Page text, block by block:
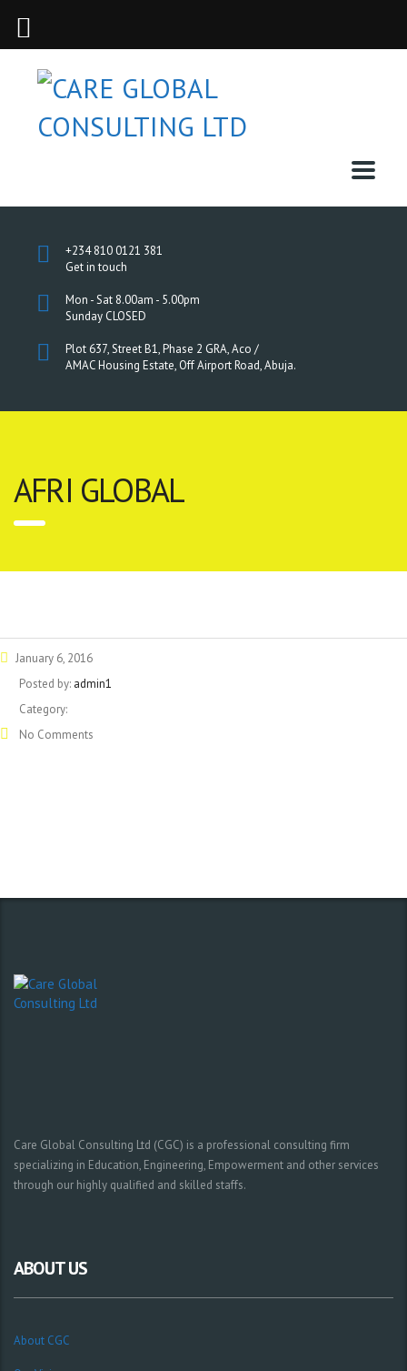
+234 810 0121 381
Get in touch
Mon - Sat 8.00am - 5.00pm
Sunday CLOSED
Plot 637, Street B1, Phase 2 GRA, Aco /
AMAC Housing Estate, Off Airport Road, Abuja.
AFRI GLOBAL
January 6, 2016
Posted by: admin1
Category:
No Comments
Care Global Consulting Ltd (CGC) is a professional consulting firm
specializing in Education, Engineering, Empowerment and other services
through our highly qualified and skilled staffs.
ABOUT US
About CGC